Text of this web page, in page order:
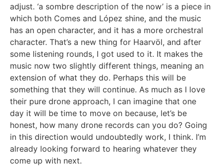
adjust. ‘a sombre description of the now’ is a piece in
which both Comes and López shine, and the music
has an open character, and it has a more orchestral
character. That’s a new thing for Haarvöl, and after
some listening rounds, I got used to it. It makes the
music now two slightly different things, meaning an
extension of what they do. Perhaps this will be
something that they will continue. As much as I love
their pure drone approach, I can imagine that one
day it will be time to move on because, let’s be
honest, how many drone records can you do? Going
in this direction would undoubtedly work, I think. I’m
already looking forward to hearing whatever they
come up with next.